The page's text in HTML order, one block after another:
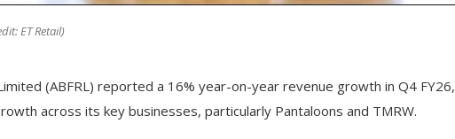
ET Retail)
(ABFRL) reported a 16% year-on-year revenue growth in Q4 FY26,
across its key businesses, particularly Pantaloons and TMRW.